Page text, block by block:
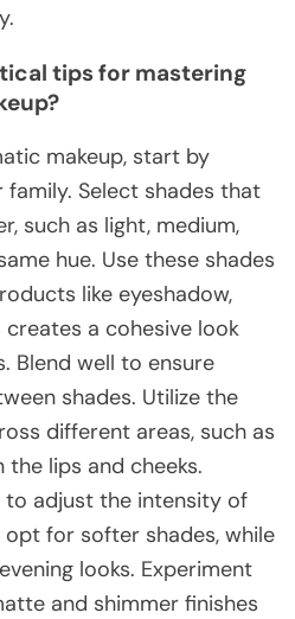
tips for mastering
makeup, start by
Select shades that
such as light, medium,
hue. Use these shades
like eyeshadow,
creates a cohesive look
Blend well to ensure
shades. Utilize the
different areas, such as
the lips and cheeks.
adjust the intensity of
for softer shades, while
looks. Experiment
and shimmer finishes